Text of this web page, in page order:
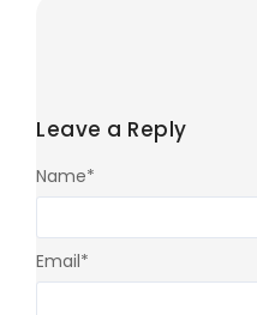
Leave a Reply
Name*
Email*